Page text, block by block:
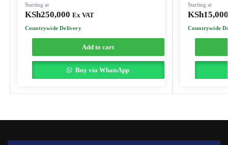
Starting at
KSh250,000 Ex VAT
Countrywide Delivery
Add to cart
Buy via WhatsApp
Starting at
KSh15,000
Countrywide